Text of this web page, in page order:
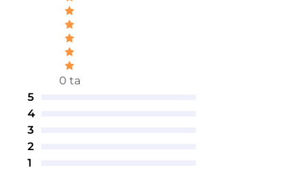
0 ta
5
4
3
2
1